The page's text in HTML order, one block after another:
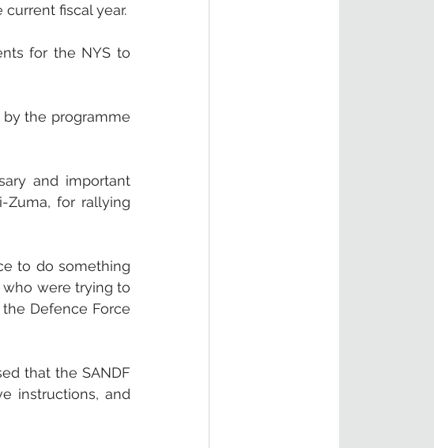
fiscal year.
for the NYS to
the programme
and important
Zuma, for rallying
to do something
were trying to
Defence Force
that the SANDF
instructions, and